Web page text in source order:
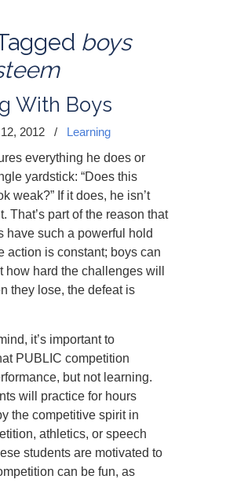
boys
With Boys
2012 /
Learning
everything he does or
yardstick: “Does this
weak?” If it does, he isn’t
That’s part of the reason that
have such a powerful hold
action is constant; boys can
how hard the challenges will
they lose, the defeat is
it’s important to
PUBLIC competition
but not learning.
will practice for hours
the competitive spirit in
athletics, or speech
students are motivated to
can be fun, as